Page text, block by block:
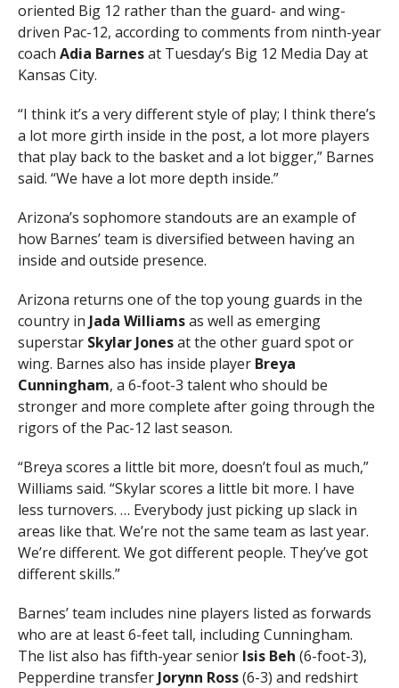
oriented Big 12 rather than the guard- and wing-
driven Pac-12, according to comments from ninth-year
coach Adia Barnesat Tuesday’s Big 12 Media Day at
Kansas City.
“I think it’s a very different style of play; I think there’s
a lot more girth inside in the post, a lot more players
that play back to the basket and a lot bigger,” Barnes
said. “We have a lot more depth inside.”
Arizona’s sophomore standouts are an example of
how Barnes’ team is diversified between having an
inside and outside presence.
Arizona returns one of the top young guards in the
country in Jada Williamsas well as emerging
superstar Skylar Jonesat the other guard spot or
wing. Barnes also has inside player Breya
Cunningham, a 6-foot-3 talent who should be
stronger and more complete after going through the
rigors of the Pac-12 last season.
“Breya scores a little bit more, doesn’t foul as much,”
Williams said. “Skylar scores a little bit more. I have
less turnovers. … Everybody just picking up slack in
areas like that. We’re not the same team as last year.
We’re different. We got different people. They’ve got
different skills.”
Barnes’ team includes nine players listed as forwards
who are at least 6-feet tall, including Cunningham.
The list also has fifth-year senior Isis Beh (6-foot-3),
Pepperdine transferJorynn Ross(6-3) and redshirt